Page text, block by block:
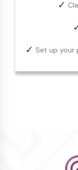
Set up your